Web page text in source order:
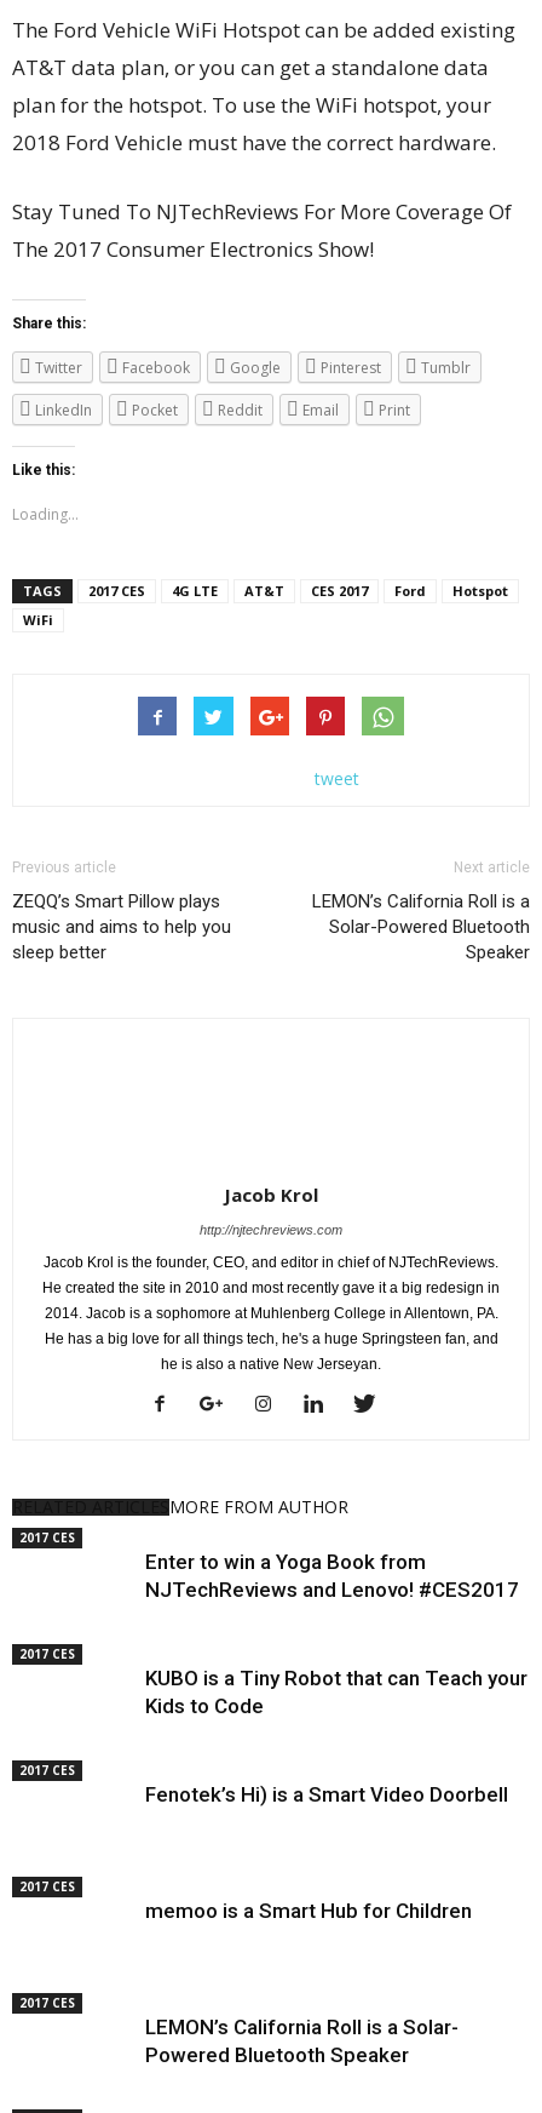
The Ford Vehicle WiFi Hotspot can be added existing
AT&T data plan, or you can get a standalone data
plan for the hotspot. To use the WiFi hotspot, your
2018 Ford Vehicle must have the correct hardware.
Stay Tuned To NJTechReviews For More Coverage Of
The 2017 Consumer Electronics Show!
Share this:
Twitter Facebook Google Pinterest Tumblr
LinkedIn Pocket Reddit Email Print
Like this:
Loading...
TAGS 2017 CES 4G LTE AT&T CES 2017 Ford
Hotspot
WiFi
tweet
Previous article
ZEQQ’s Smart Pillow plays
music and aims to help you
sleep better
Next article
LEMON’s California Roll is a
Solar-Powered Bluetooth
Speaker
Jacob Krol
http://njtechreviews.com
Jacob Krol is the founder, CEO, and editor in chief of NJTechReviews.
He created the site in 2010 and most recently gave it a big redesign in
2014. Jacob is a sophomore at Muhlenberg College in Allentown, PA.
He has a big love for all things tech, he's a huge Springsteen fan, and
he is also a native New Jerseyan.
RELATED ARTICLESMORE FROM AUTHOR
2017 CES
Enter to win a Yoga Book from
NJTechReviews and Lenovo! #CES2017
2017 CES
KUBO is a Tiny Robot that can Teach your
Kids to Code
2017 CES
Fenotek’s Hi) is a Smart Video Doorbell
2017 CES
memoo is a Smart Hub for Children
2017 CES
LEMON’s California Roll is a Solar-
Powered Bluetooth Speaker